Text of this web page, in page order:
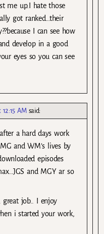
me up.I hate those
got ranked…their
I can see how
develop in a good
eyes so you can see
AM said:
a hard days work
and WM’s lives by
episodes
and MGY ar so
great job.. I enjoy
i started your work,